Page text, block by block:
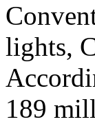
lights,
189